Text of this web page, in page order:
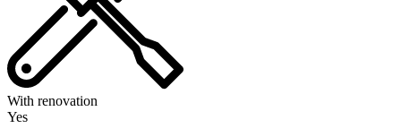
With renovation
Yes